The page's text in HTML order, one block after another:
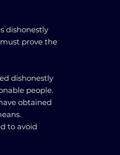
dishonestly
prove the
dishonestly
people.
obtained
to avoid